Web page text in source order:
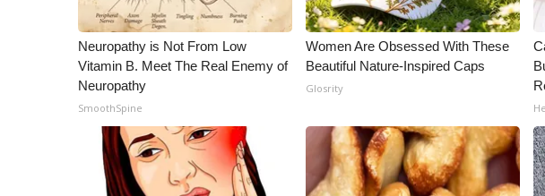
Neuropathy is Not From Low
Vitamin B. Meet The Real Enemy of
Neuropathy
SmoothSpine
Women Are Obsessed With These
Beautiful Nature-Inspired Caps
Glosrity